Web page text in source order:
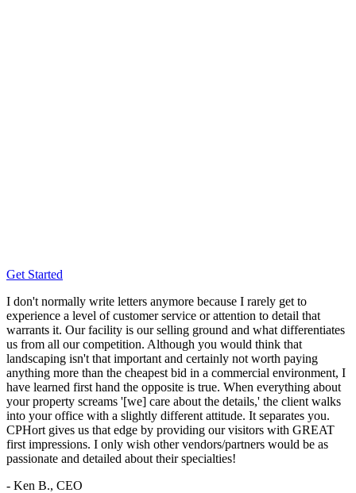
Get Started
I don't normally write letters anymore because I rarely get to
experience a level of customer service or attention to detail that
warrants it. Our facility is our selling ground and what differentiates
us from all our competition. Although you would think that
landscaping isn't that important and certainly not worth paying
anything more than the cheapest bid in a commercial environment, I
have learned first hand the opposite is true. When everything about
your property screams '[we] care about the details,' the client walks
into your office with a slightly different attitude. It separates you.
CPHort gives us that edge by providing our visitors with GREAT
first impressions. I only wish other vendors/partners would be as
passionate and detailed about their specialties!
- Ken B., CEO